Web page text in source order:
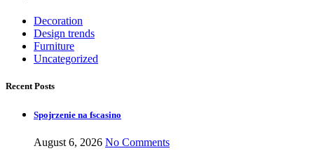
Decoration
Design trends
Furniture
Uncategorized
Recent Posts
Spojrzenie na fscasino
August 6, 2026 No Comments